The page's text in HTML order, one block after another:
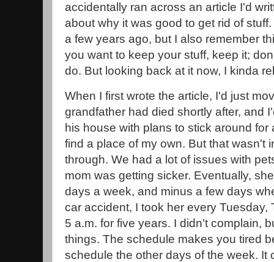
accidentally ran across an article I'd
about why it was good to get rid of
a few years ago, but I also remember
you want to keep your stuff, keep it;
do. But looking back at it now, I kinda
When I first wrote the article, I'd just
grandfather had died shortly after, and
his house with plans to stick around
find a place of my own. But that wasn't
through. We had a lot of issues with
mom was getting sicker. Eventually,
days a week, and minus a few days
car accident, I took her every Tuesday,
5 a.m. for five years. I didn't complain,
things. The schedule makes you tired
schedule the other days of the week. It